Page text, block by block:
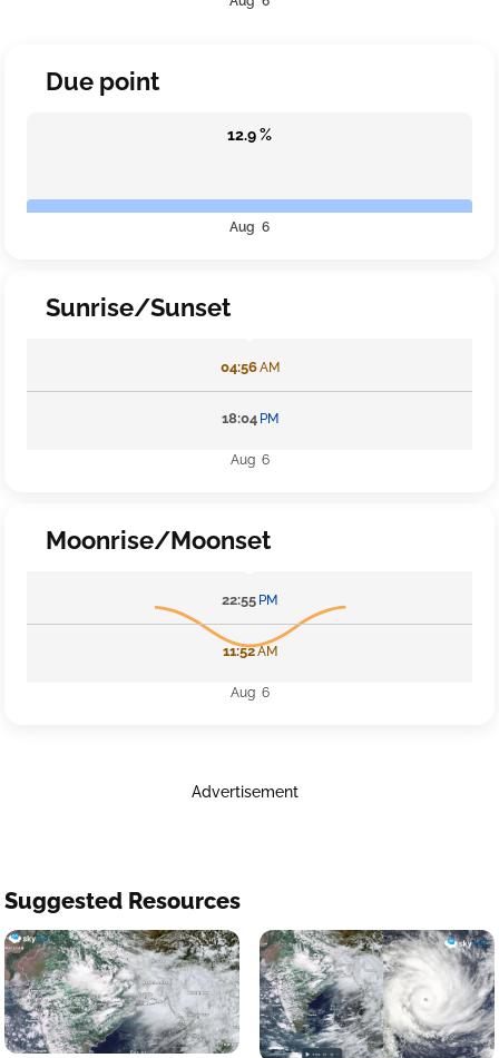
Due point
12.9 %
Aug 6
Sunrise/Sunset
04:56AM
18:04 PM
Aug 6
Moonrise/Moonset
22:55 PM
11:52AM
Aug 6
Advertisement
Suggested Resources